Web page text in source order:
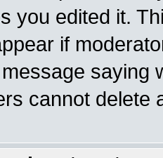
you edited it.
if
saying
cannot delete